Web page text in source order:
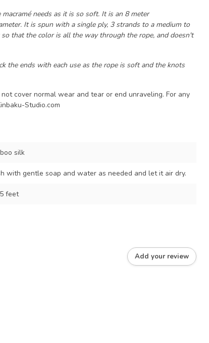
needs as it is so soft. It is an 8 meter
It is spun with a single ply, 3 strands to a medium to
that the color is all the way through the rope, and doesn't
the ends with each use as the rope is soft and the knots
cover normal wear and tear or end unraveling. For any
Studio.com
silk
with gentle soap and water as needed and let it air dry.
feet
Add your review